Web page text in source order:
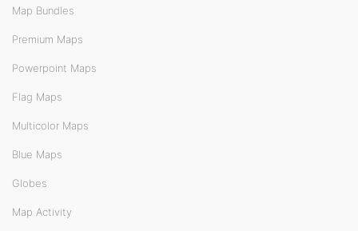
Map Bundles
Premium Maps
Powerpoint Maps
Flag Maps
Multicolor Maps
Blue Maps
Globes
Map Activity